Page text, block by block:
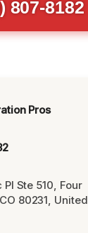
807-8182
Pros
Pl Ste 510, Four
80231, United